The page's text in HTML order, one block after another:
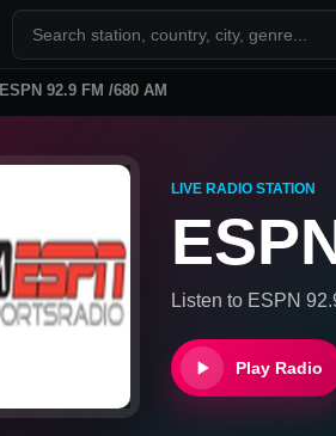
ESPN 92.9 FM /680 AM
LIVE RADIO STATION
Listen to ESPN
Play Radio